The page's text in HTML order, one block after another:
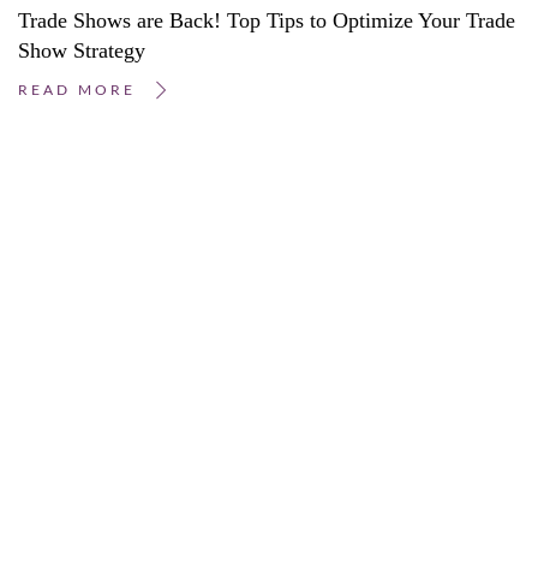
Trade Shows are Back! Top Tips to Optimize Your Trade
Show Strategy
READ MORE